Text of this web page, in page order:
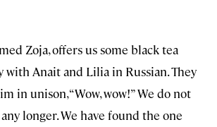
Zoja, offers us some black tea
with Anait and Lilia in Russian. They
in unison, “Wow, wow!” We do not
longer. We have found the one